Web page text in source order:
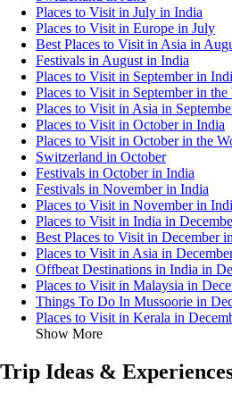
Places to Visit in July in India
Places to Visit in Europe in July
Best Places to Visit in Asia in
Festivals in August in India
Places to Visit in September in
Places to Visit in September in the
Places to Visit in Asia in
Places to Visit in October in India
Places to Visit in October in the
Switzerland in October
Festivals in October in India
Festivals in November in India
Places to Visit in November in
Places to Visit in India in
Best Places to Visit in December
Places to Visit in Asia in
Offbeat Destinations in India in
Places to Visit in Malaysia in
Things To Do In Mussoorie in
Places to Visit in Kerala in
Show More
Trip Ideas &